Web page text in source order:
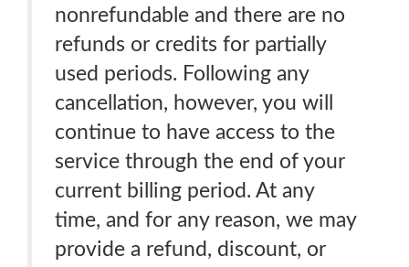
nonrefundable and there are no
refunds or credits for partially
used periods. Following any
cancellation, however, you will
continue to have access to the
service through the end of your
current billing period. At any
time, and for any reason, we may
provide a refund, discount, or